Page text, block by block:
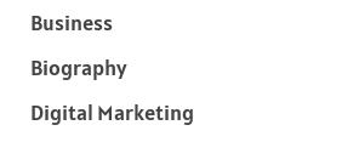
Business
Biography
Digital Marketing